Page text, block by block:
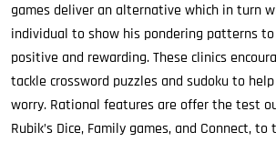
games deliver an alternative which in turn
individual to show his pondering patterns
positive and rewarding. These clinics
tackle crossword puzzles and sudoku to
worry. Rational features are offer the test
Rubik’s Dice, Family games, and Connect,